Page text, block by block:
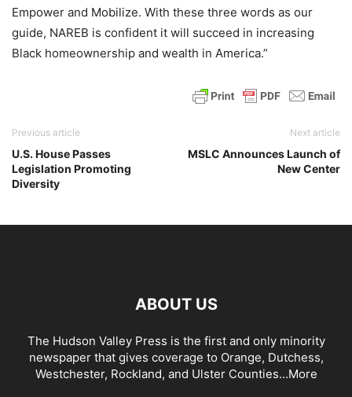
Empower and Mobilize. With these three words as our
guide, NAREB is confident it will succeed in increasing
Black homeownership and wealth in America.”
Previous article
U.S. House Passes
Legislation Promoting
Diversity
Next article
MSLC Announces Launch of
New Center
ABOUT US
The Hudson Valley Press is the first and only minority
newspaper that gives coverage to Orange, Dutchess,
Westchester, Rockland, and Ulster Counties...More